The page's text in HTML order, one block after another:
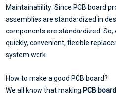
Maintainability: Since PCB board
assemblies are standardized in
components are standardized.
quickly, convenient, flexible
system work.
How to make a good PCB board?
We all know that making PCB board